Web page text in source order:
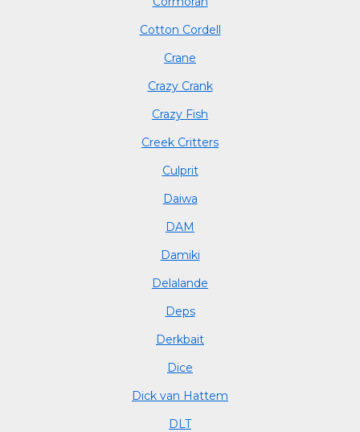
Cotton Cordell
Crane
Crazy Crank
Crazy Fish
Creek Critters
Culprit
Daiwa
DAM
Damiki
Delalande
Deps
Derkbait
Dice
Dick van Hattem
DLT